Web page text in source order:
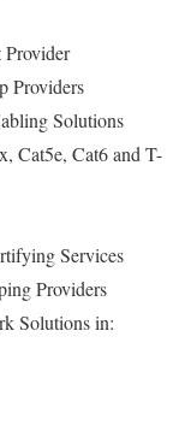
Provider
Providers
Solutions
Cat5e, Cat6 and T-
Services
Providers
Solutions in: